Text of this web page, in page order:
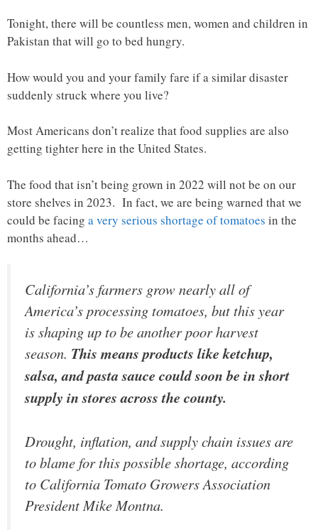
Tonight, there will be countless men, women and children in
Pakistan that will go to bed hungry.
How would you and your family fare if a similar disaster
suddenly struck where you live?
Most Americans don’t realize that food supplies are also
getting tighter here in the United States.
The food that isn’t being grown in 2022 will not be on our
store shelves in 2023. In fact, we are being warned that we
could be facing a very serious shortage of tomatoes in the
months ahead…
California’s farmers grow nearly all of
America’s processing tomatoes, but this year
is shaping up to be another poor harvest
season. This means products like ketchup,
salsa, and pasta sauce could soon be in short
supply in stores across the county.
Drought, inflation, and supply chain issues are
to blame for this possible shortage, according
to California Tomato Growers Association
President Mike Montna.